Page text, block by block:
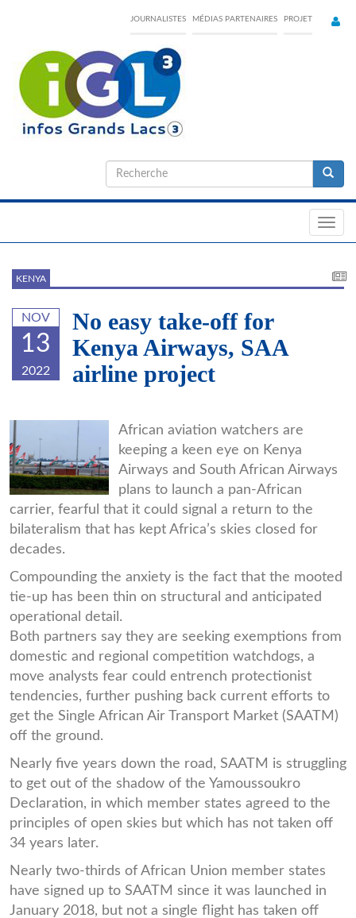
content
JOURNALISTES MÉDIAS PARTENAIRES PROJET
Formulaire
de
KENYA
NOV
13
2022
No easy take-off for
Kenya Airways, SAA
airline project
kq_1.jpg
African aviation watchers are
keeping a keen eye on Kenya
Airways and South African Airways
plans to launch a pan-African
carrier, fearful that it could signal a return to the
bilateralism that has kept Africa’s skies closed for
decades.
Compounding the anxiety is the fact that the mooted
tie-up has been thin on structural and anticipated
operational detail.
Both partners say they are seeking exemptions from
domestic and regional competition watchdogs, a
move analysts fear could entrench protectionist
tendencies, further pushing back current efforts to
get the Single African Air Transport Market (SAATM)
off the ground.
Nearly five years down the road, SAATM is struggling
to get out of the shadow of the Yamoussoukro
Declaration, in which member states agreed to the
principles of open skies but which has not taken off
34 years later.
Nearly two-thirds of African Union member states
have signed up to SAATM since it was launched in
January 2018, but not a single flight has taken off